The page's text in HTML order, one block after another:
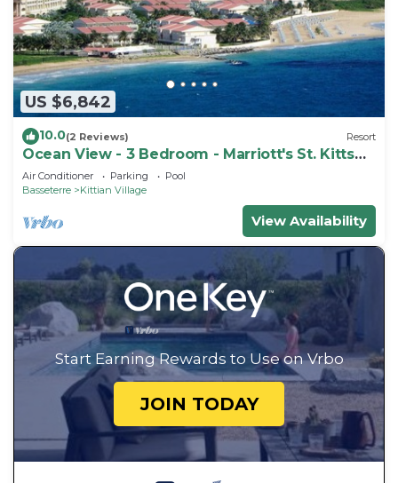
US $6,842
10.0(2 Reviews) Resort
Ocean View - 3 Bedroom - Marriott's St. Kitts
Beach Club - Full Resort Access
Air Conditioner Parking
Pool
Basseterre
Kittian Village
View Availability
Start Earning Rewards to Use on Vrbo
JOIN TODAY